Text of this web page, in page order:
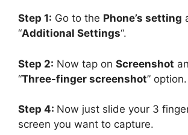
Step 1: Go to the Phone’s setting
“Additional Settings“.
Step 2: Now tap on Screenshot
“Three-finger screenshot” option.
Step 4: Now just slide your 3
screen you want to capture.